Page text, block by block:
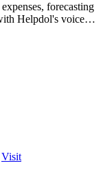
forecasting
Helpdol's voice-
Visit